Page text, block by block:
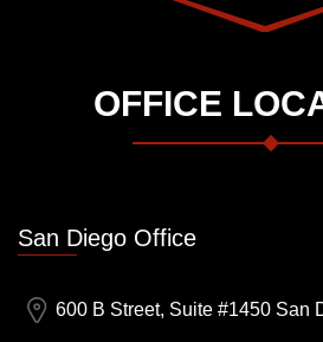
OFFICE
San Diego Office
600 B Street, Suite #1450 San